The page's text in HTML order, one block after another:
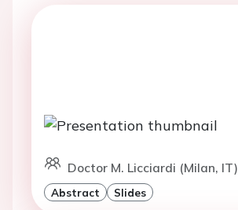
Doctor M. Licciardi (Milan, IT)
Abstract Slides